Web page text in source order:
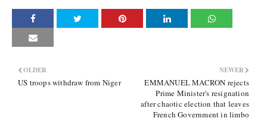
NEWER
EMMANUEL MACRON rejects
Prime Minister's resignation
after chaotic election that leaves
French Government in limbo
OLDER
US troops withdraw from Niger